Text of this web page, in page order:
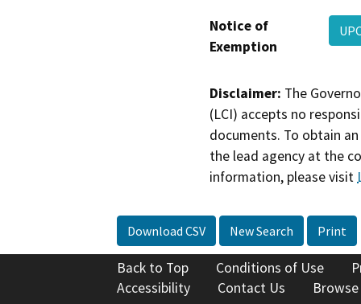
Notice of
Exemption
Disclaimer: The
(LCI) accepts no
documents. To obtain
the lead agency at the
information, please visit
Download CSV New Search Print
Back to Top Conditions of Use
Accessibility
Contact Us